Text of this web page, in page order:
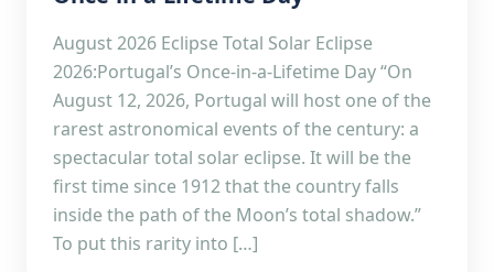
August 2026 Eclipse Total Solar Eclipse
2026:Portugal’s Once-in-a-Lifetime Day “On
August 12, 2026, Portugal will host one of the
rarest astronomical events of the century: a
spectacular total solar eclipse. It will be the
first time since 1912 that the country falls
inside the path of the Moon’s total shadow.”
To put this rarity into […]